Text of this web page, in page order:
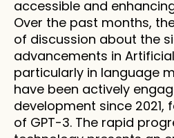
accessible and
Over the past months,
of discussion about the
advancements in
particularly in language
have been actively
development since 2021,
of GPT-3. The rapid